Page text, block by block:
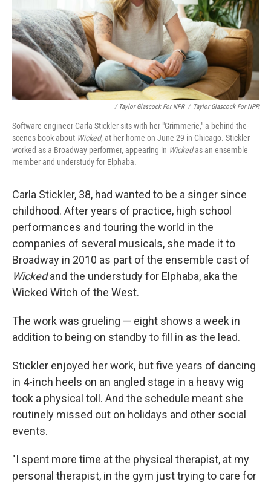
/ Taylor Glascock For NPR / Taylor Glascock For NPR
Software engineer Carla Stickler sits with her "Grimmerie," a behind-the-
scenes book about Wicked, at her home on June 29 in Chicago. Stickler
worked as a Broadway performer, appearing in Wickedas an ensemble
member and understudy for Elphaba.
Carla Stickler, 38, had wanted to be a singer since
childhood. After years of practice, high school
performances and touring the world in the
companies of several musicals, she made it to
Broadway in 2010 as part of the ensemble cast of
Wickedand the understudy for Elphaba, aka the
Wicked Witch of the West.
The work was grueling — eight shows a week in
addition to being on standby to fill in as the lead.
Stickler enjoyed her work, but five years of dancing
in 4-inch heels on an angled stage in a heavy wig
took a physical toll. And the schedule meant she
routinely missed out on holidays and other social
events.
"I spent more time at the physical therapist, at my
personal therapist, in the gym just trying to care for